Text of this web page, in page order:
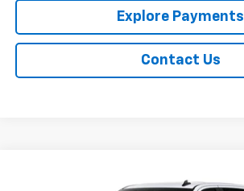
Explore Payments
Contact Us
Chevrolet Silverado 1500